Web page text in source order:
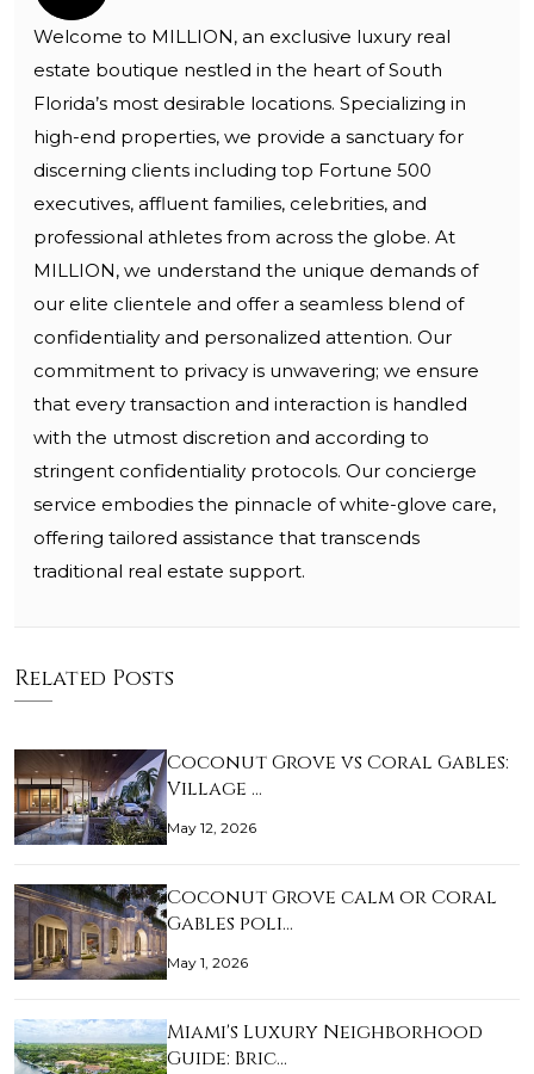
Welcome to MILLION, an exclusive luxury real
estate boutique nestled in the heart of South
Florida’s most desirable locations. Specializing in
high-end properties, we provide a sanctuary for
discerning clients including top Fortune 500
executives, affluent families, celebrities, and
professional athletes from across the globe. At
MILLION, we understand the unique demands of
our elite clientele and offer a seamless blend of
confidentiality and personalized attention. Our
commitment to privacy is unwavering; we ensure
that every transaction and interaction is handled
with the utmost discretion and according to
stringent confidentiality protocols. Our concierge
service embodies the pinnacle of white-glove care,
offering tailored assistance that transcends
traditional real estate support.
Related Posts
Coconut Grove vs Coral Gables:
Village …
May 12, 2026
Coconut Grove calm or Coral
Gables poli…
May 1, 2026
Miami's Luxury Neighborhood
Guide: Bric…